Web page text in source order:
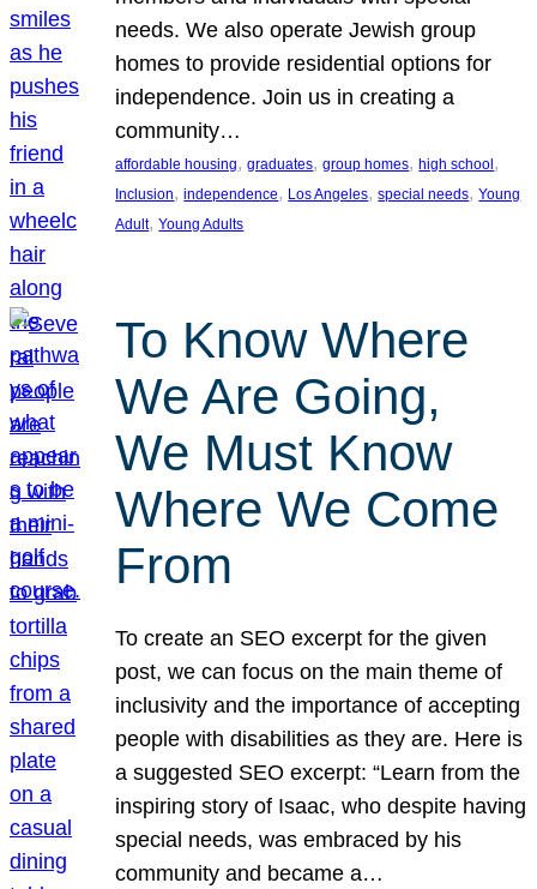
needs. We also operate Jewish group
homes to provide residential options for
independence. Join us in creating a
community…
affordable housing, graduates, group homes, high school
Inclusion, independence, Los Angeles, special needs, Young
Adult, Young Adults
To Know Where
We Are Going,
We Must Know
Where We Come
From
To create an SEO excerpt for the given
post, we can focus on the main theme of
inclusivity and the importance of accepting
people with disabilities as they are. Here is
a suggested SEO excerpt: “Learn from the
inspiring story of Isaac, who despite having
special needs, was embraced by his
community and became a…